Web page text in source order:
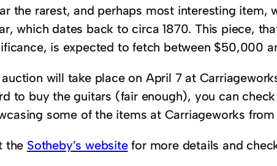
the rarest, and perhaps most interesting item,
which dates back to circa 1870. This piece,
is expected to fetch between $50,000
will take place on April 7 at
to buy the guitars (fair enough), you can
some of the items at Carriageworks
the Sotheby’s websitefor more details and